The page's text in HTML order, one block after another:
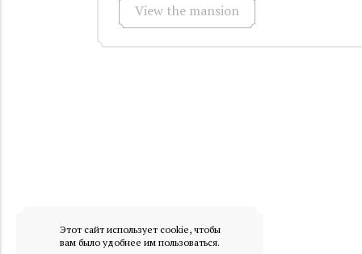
View the mansion
Этот сайт использует cookie, чтобы
вам было удобнее им пользоваться.